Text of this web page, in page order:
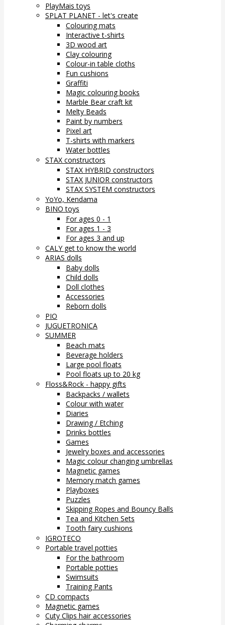
PlayMais toys
SPLAT PLANET - let's create
Colouring mats
Interactive t-shirts
3D wood art
Clay colouring
Colour-in table cloths
Fun cushions
Graffiti
Magic colouring books
Marble Bear craft kit
Melty Beads
Paint by numbers
Pixel art
T-shirts with markers
Water bottles
STAX constructors
STAX HYBRID constructors
STAX JUNIOR constructors
STAX SYSTEM constructors
YoYo, Kendama
BINO toys
For ages 0 - 1
For ages 1 - 3
For ages 3 and up
CALY get to know the world
ARIAS dolls
Baby dolls
Child dolls
Doll clothes
Accessories
Reborn dolls
PIO
JUGUETRONICA
SUMMER
Beach mats
Beverage holders
Large pool floats
Pool floats up to 20 kg
Floss&Rock - happy gifts
Backpacks / wallets
Colour with water
Diaries
Drawing / Etching
Drinks bottles
Games
Jewelry boxes and accessories
Magic colour changing umbrellas
Magnetic games
Memory match games
Playboxes
Puzzles
Skipping Ropes and Bouncy Balls
Tea and Kitchen Sets
Tooth fairy cushions
IGROTECO
Portable travel potties
For the bathroom
Portable potties
Swimsuits
Training Pants
CD compacts
Magnetic games
Cuty Clips hair accessories